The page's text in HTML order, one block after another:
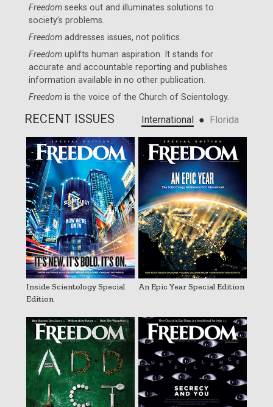
Freedom seeks out and illuminates solutions to
society’s problems.
Freedom addresses issues, not politics.
Freedom uplifts human aspiration. It stands for
accurate and accountable reporting and publishes
information available in no other publication.
Freedom is the voice of theChurch of Scientology.
RECENT ISSUES International ● Florida
Inside Scientology Special
Edition
An Epic Year Special Edition